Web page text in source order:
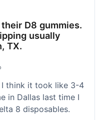
D8 gummies.
usually
TX.
think it took like 3-4
in Dallas last time I
8 disposables.